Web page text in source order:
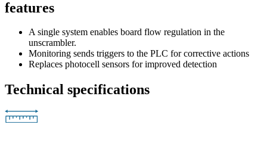
features
A single system enables board flow regulation in the
unscrambler.
Monitoring sends triggers to the PLC for corrective actions
Replaces photocell sensors for improved detection
Technical specifications